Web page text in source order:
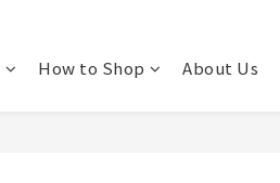
How to Shop About Us